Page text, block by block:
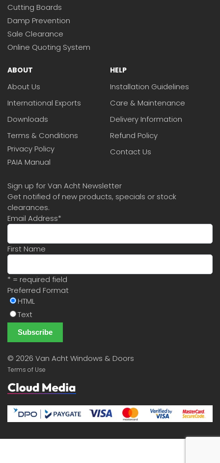
Cutting Boards
Damp Prevention
Sale Clearance
Online Quoting System
ABOUT
About Us
International Exports
Downloads
Terms & Conditions
Privacy Policy
PAIA Manual
HELP
Installation Guidelines
Care & Maintenance
Delivery Information
Refund Policy
Contact Us
Sign up for Van Acht Newsletter
Get notified of new products, specials or stock
clearances.
Email Address*
First Name
* = required field
Preferred Format
HTML
Text
© 2026 Van Acht Windows & Doors
Terms of Use